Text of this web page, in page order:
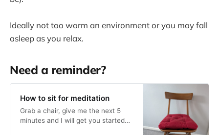
Ideally not too warm an environment or you may fall
asleep as you relax.
Need a reminder?
How to sit for meditation
Grab a chair, give me the next 5
minutes and I will get you started